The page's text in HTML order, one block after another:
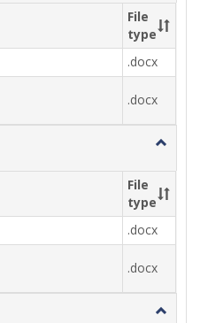
File
type
.docx
.docx
Toggle
File
type
.docx
.docx
Toggle